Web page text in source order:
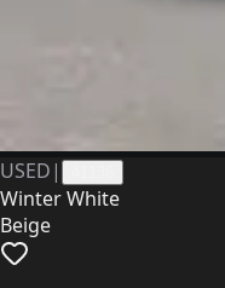
USED |
Winter White
Beige